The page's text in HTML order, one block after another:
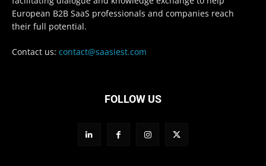
European B2B SaaS professionals and companies reach
their full potential.
Contact us: contact@saasiest.com
FOLLOW US